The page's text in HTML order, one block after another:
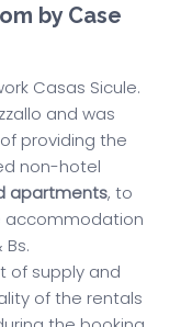
by Case
Casas Sicule.
and was
providing the
non-hotel
apartments, to
accommodation
of supply and
of the rentals